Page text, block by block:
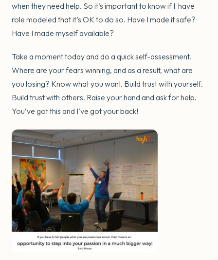
when they need help. So it’s important to know if I have
role modeled that it’s OK to do so. Have I made it safe?
Have I made myself available?
Take a moment today and do a quick self-assessment.
Where are your fears winning, and as a result, what are
you losing? Know what you want. Build trust with yourself.
Build trust with others. Raise your hand and ask for help.
You’ve got this and I’ve got your back!